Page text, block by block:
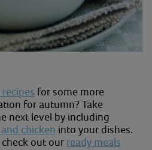
for some more
for autumn? Take
next level by including
chicken into your dishes.
check out our ready meals